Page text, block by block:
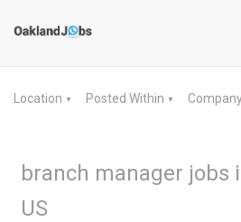
Location ▼ Posted Within ▼
branch manager jobs
US